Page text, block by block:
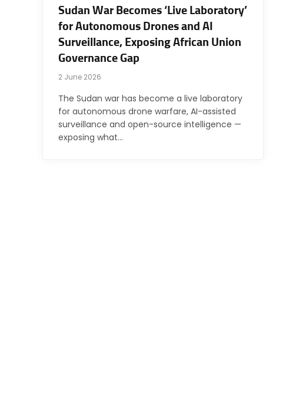
Sudan War Becomes ‘Live Laboratory’
for Autonomous Drones and AI
Surveillance, Exposing African Union
Governance Gap
2 June 2026
The Sudan war has become a live laboratory
for autonomous drone warfare, AI-assisted
surveillance and open-source intelligence —
exposing what…